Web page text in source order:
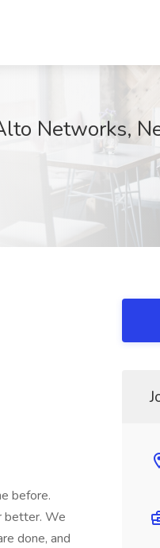
Networks,
before.
better. We
done, and